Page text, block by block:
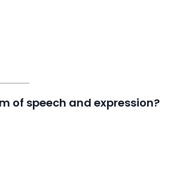
of speech and expression?